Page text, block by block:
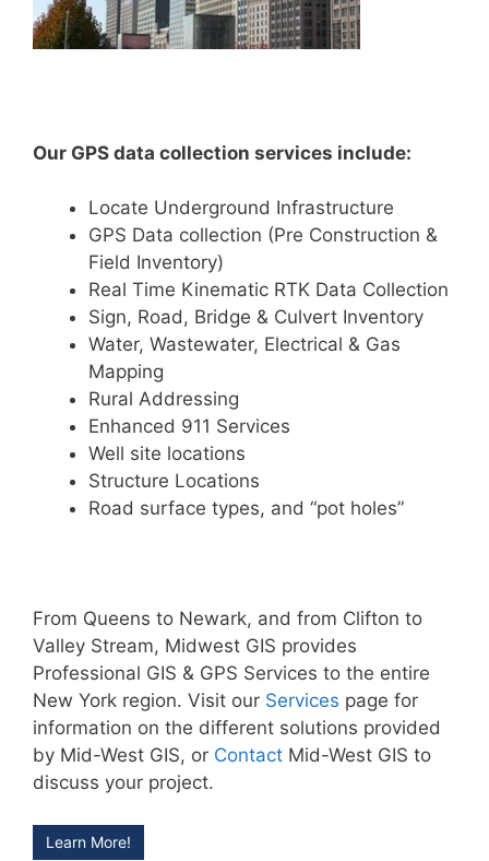
Our GPS data collection services include:
Locate Underground Infrastructure
GPS Data collection (Pre Construction &
Field Inventory)
Real Time Kinematic RTK Data Collection
Sign, Road, Bridge & Culvert Inventory
Water, Wastewater, Electrical & Gas
Mapping
Rural Addressing
Enhanced 911 Services
Well site locations
Structure Locations
Road surface types, and “pot holes”
From Queens to Newark, and from Clifton to
Valley Stream, Midwest GIS provides
Professional GIS & GPS Services to the entire
New York region. Visit our Services page for
information on the different solutions provided
by Mid-West GIS, or Contact Mid-West GIS to
discuss your project.
Learn More!